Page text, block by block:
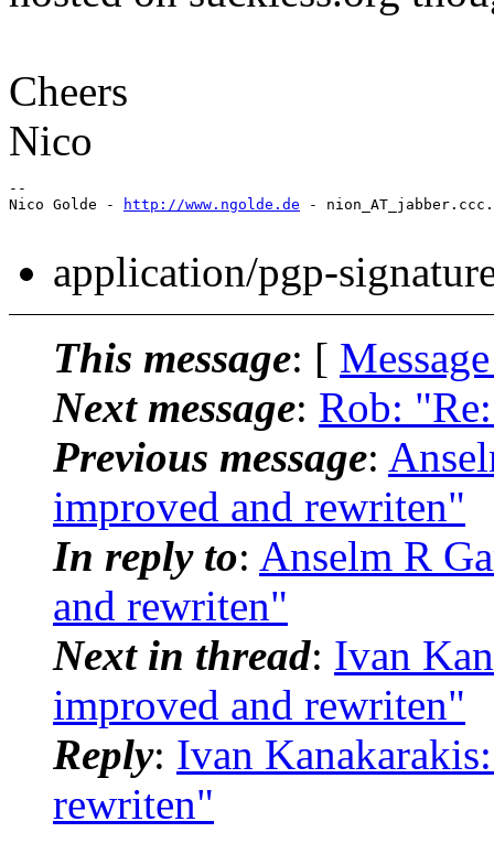
Cheers
Nico
--
Nico Golde -
http://www.ngolde.de -
application/pgp-
This message: [
Next message: Rob:
Previous message:
improved and rewriten"
In reply to: Anselm R
and rewriten"
Next in thread: Ivan
improved and rewriten"
Reply: Ivan
rewriten"